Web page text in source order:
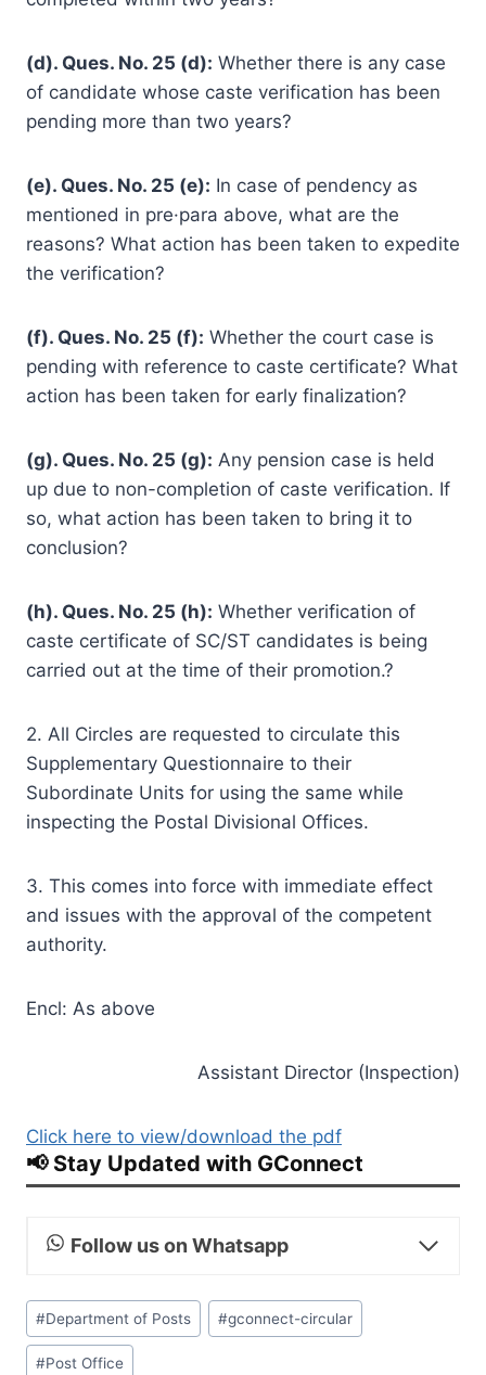
(d). Ques. No. 25 (d): Whether there is any case
of candidate whose caste verification has been
pending more than two years?
(e). Ques. No. 25 (e): In case of pendency as
mentioned in pre·para above, what are the
reasons? What action has been taken to expedite
the verification?
(f). Ques. No. 25 (f): Whether the court case is
pending with reference to caste certificate? What
action has been taken for early finalization?
(g). Ques. No. 25 (g): Any pension case is held
up due to non-completion of caste verification. If
so, what action has been taken to bring it to
conclusion?
(h). Ques. No. 25 (h): Whether verification of
caste certificate of SC/ST candidates is being
carried out at the time of their promotion.?
2. All Circles are requested to circulate this
Supplementary Questionnaire to their
Subordinate Units for using the same while
inspecting the Postal Divisional Offices.
3. This comes into force with immediate effect
and issues with the approval of the competent
authority.
Encl: As above
Assistant Director (Inspection)
Click here to view/download the pdf
📢 Stay Updated with GConnect
Follow us on Whatsapp
Post
Tags:
#Department of Posts #gconnect-circular
#Post Office